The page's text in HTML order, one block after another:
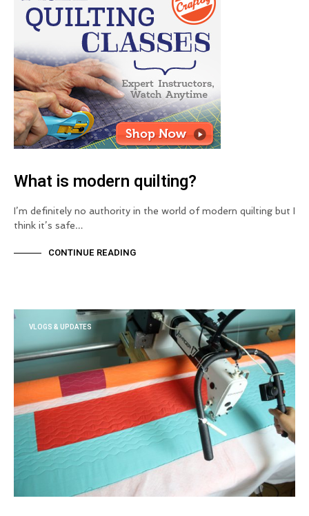
What is modern quilting?
I’m definitely no authority in the world of modern quilting but I
think it’s safe…
CONTINUE READING
VLOGS & UPDATES